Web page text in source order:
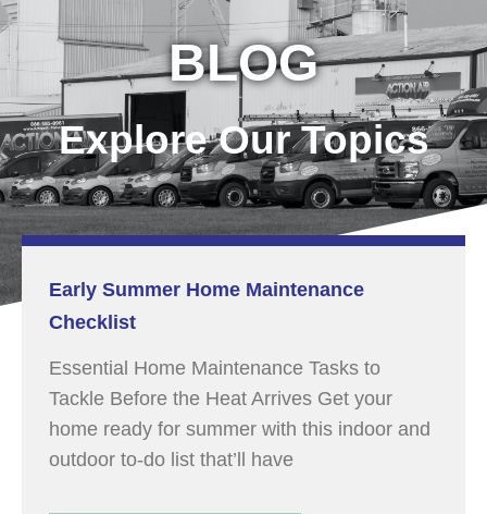
BLOG
Explore Our Topics
Early Summer Home Maintenance
Checklist
Essential Home Maintenance Tasks to
Tackle Before the Heat Arrives Get your
home ready for summer with this indoor and
outdoor to-do list that’ll have